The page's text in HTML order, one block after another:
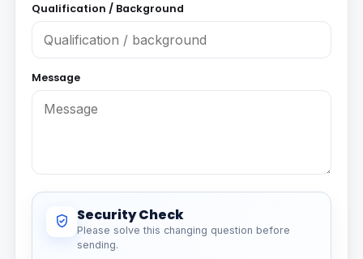
Qualification / Background
Message
Security Check
Please solve this changing question before
sending.